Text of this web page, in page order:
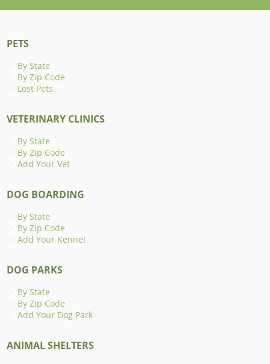
PETS
By State
By Zip Code
Lost Pets
VETERINARY CLINICS
By State
By Zip Code
Add Your Vet
DOG BOARDING
By State
By Zip Code
Add Your Kennel
DOG PARKS
By State
By Zip Code
Add Your Dog Park
ANIMAL SHELTERS